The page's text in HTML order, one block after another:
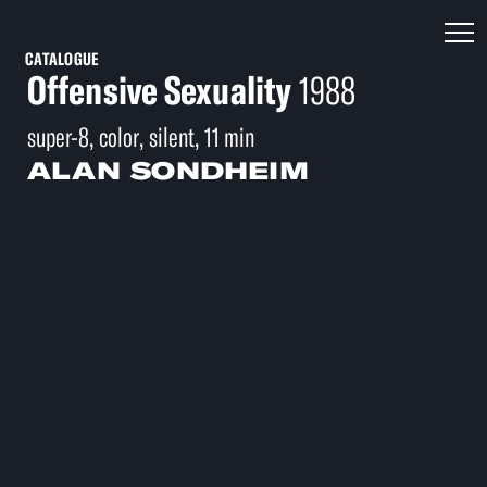
CATALOGUE
Offensive Sexuality1988
super-8, color, silent, 11 min
ALAN SONDHEIM